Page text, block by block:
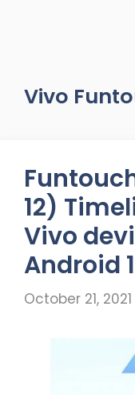
Vivo
12)
Vivo
Android
October 21, 2021